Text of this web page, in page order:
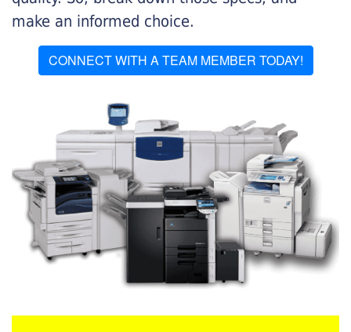
make an informed choice.
CONNECT WITH A TEAM MEMBER TODAY!